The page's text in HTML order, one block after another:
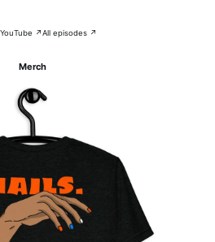
YouTube ↗All episodes ↗
Merch